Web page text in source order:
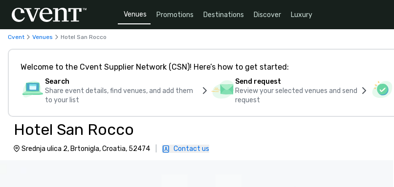
Venues Promotions Destinations Discover Luxury
Cvent Venues Hotel San Rocco
Welcome to the Cvent Supplier Network (CSN)! Here’s how to get started:
Search
Share event details, find venues, and add them
to your list
Send request
Review your selected venues and send
request
Hotel San Rocco
Srednja ulica 2, Brtonigla, Croatia, 52474 Contact us